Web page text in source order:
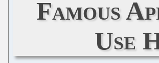
Famous
Use